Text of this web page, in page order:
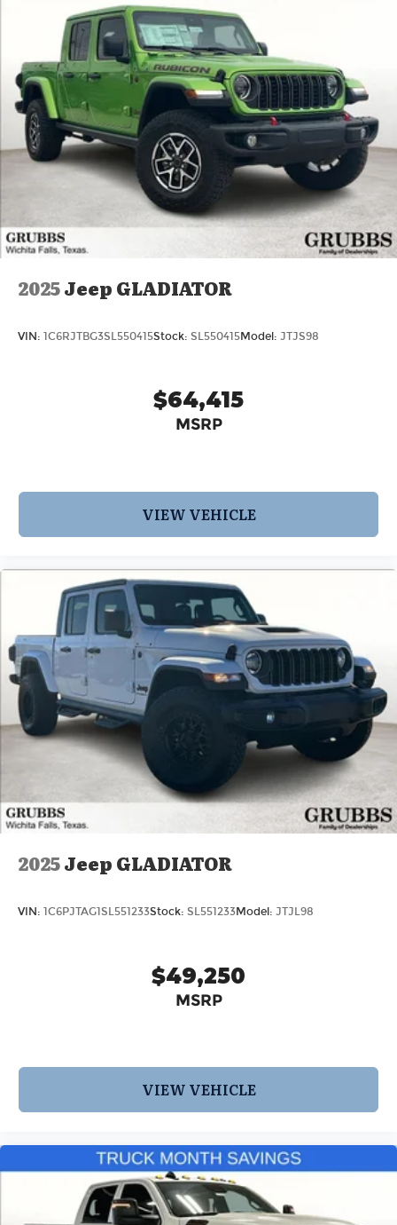
2025Jeep GLADIATOR
VIN: 1C6RJTBG3SL550415Stock: SL550415Model: JTJS98
$64,415
MSRP
VIEW VEHICLE
2025Jeep GLADIATOR
VIN: 1C6PJTAG1SL551233Stock: SL551233Model: JTJL98
$49,250
MSRP
VIEW VEHICLE